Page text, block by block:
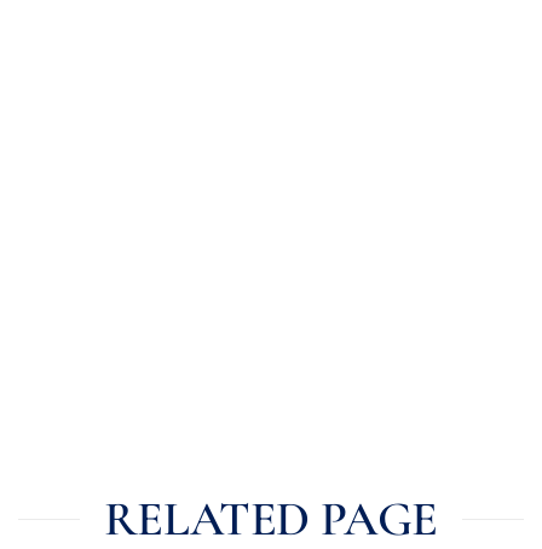
RELATED PAGE